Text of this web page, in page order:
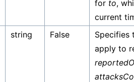
for to,
current
string False
Specifies
apply to